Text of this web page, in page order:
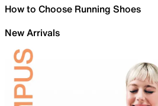
How to Choose Running Shoes
New Arrivals